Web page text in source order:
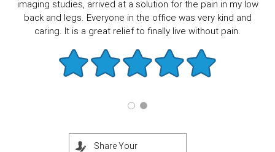
imaging studies, arrived at a solution for the pain in my low
back and legs. Everyone in the office was very kind and
caring. It is a great relief to finally live without pain.
Share Your